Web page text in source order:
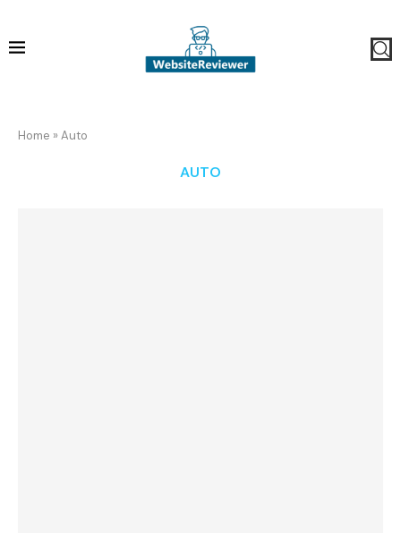
Home » Auto
AUTO